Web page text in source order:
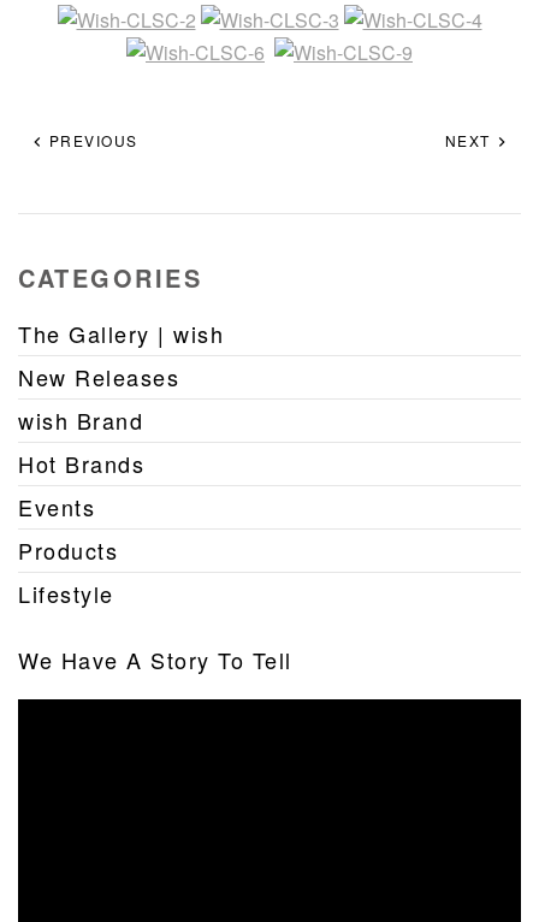
PREVIOUS NEXT
CATEGORIES
The Gallery | wish
New Releases
wish Brand
Hot Brands
Events
Products
Lifestyle
We Have A Story To Tell